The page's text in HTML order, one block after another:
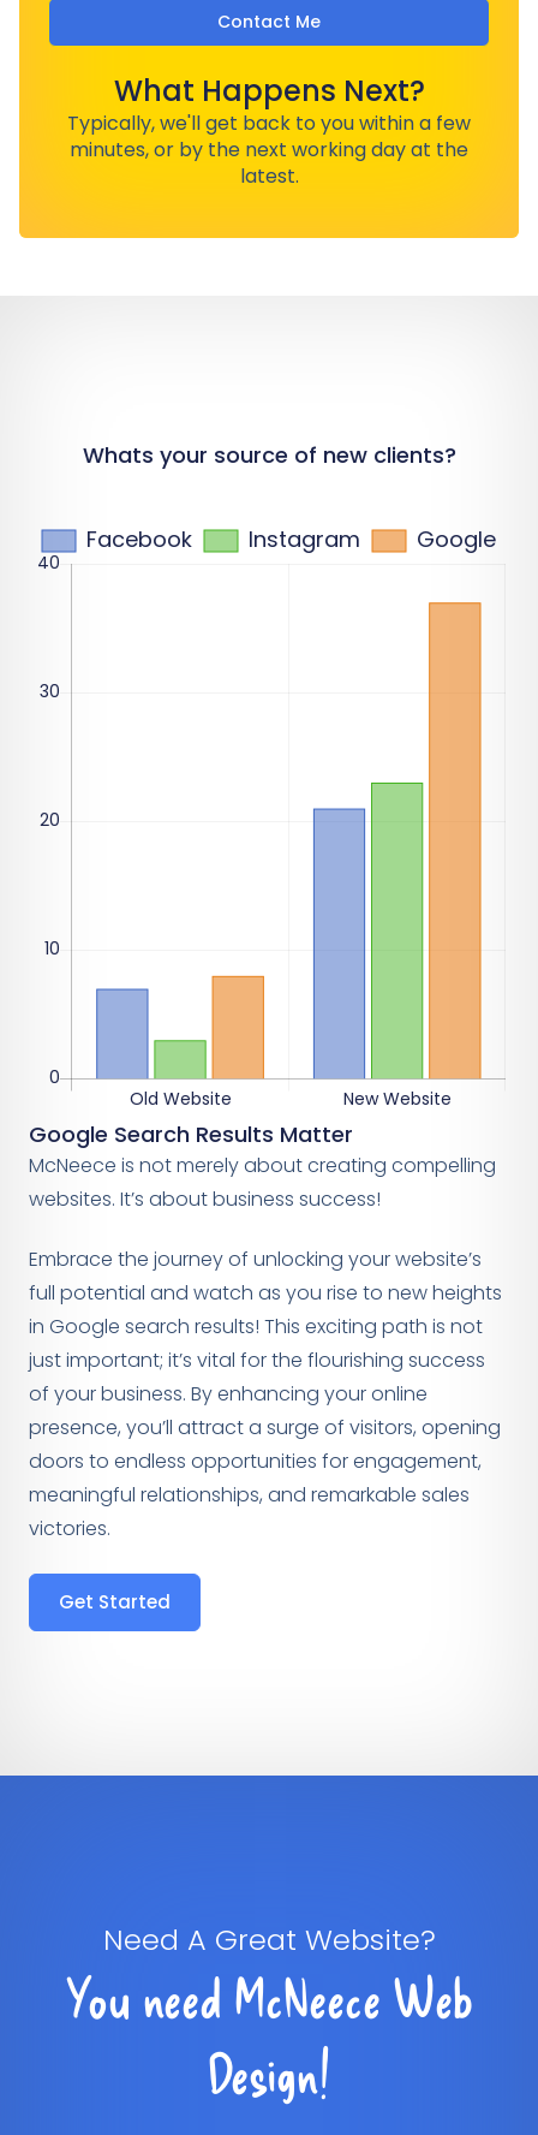
Contact Me
What Happens Next?
Typically, we'll get back to you within a few
minutes, or by the next working day at the
latest.
Whats your source of new clients?
Google Search Results Matter
McNeece is not merely about creating compelling
websites. It’s about business success!
Embrace the journey of unlocking your website’s
full potential and watch as you rise to new heights
in Google search results! This exciting path is not
just important; it’s vital for the flourishing success
of your business. By enhancing your online
presence, you’ll attract a surge of visitors, opening
doors to endless opportunities for engagement,
meaningful relationships, and remarkable sales
victories.
Get Started
Need A Great Website?
You need McNeece Web
Design!